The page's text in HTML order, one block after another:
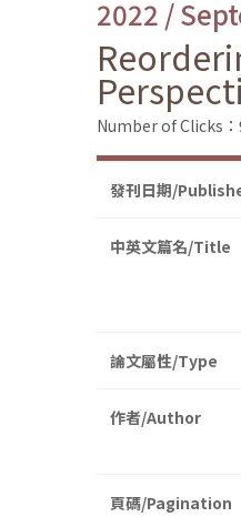
2022 /
Number of Clicks：
發刊日期/
中英文篇名/Title
論文屬性/Type
作者/Author
頁碼/Pagination